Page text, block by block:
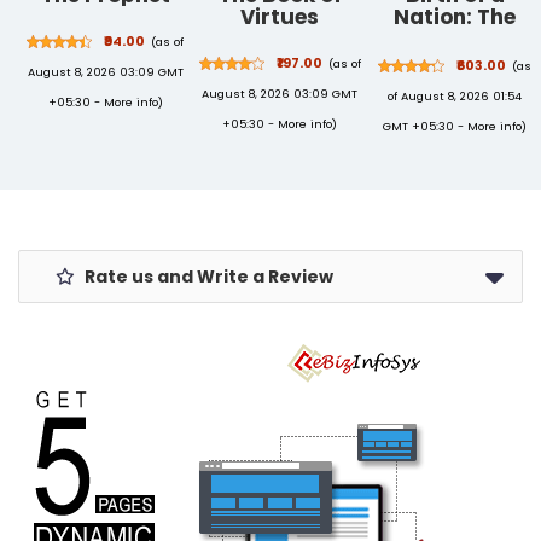
₹94.00 (as of
August 8, 2026 03:09 GMT
+05:30 - More info)
Virtues
₹197.00 (as of
August 8, 2026 03:09 GMT
+05:30 - More info)
Nation: The
Days That
Made India
₹603.00 (as
of August 8, 2026 01:54
GMT +05:30 - More info)
Rate us and Write a Review